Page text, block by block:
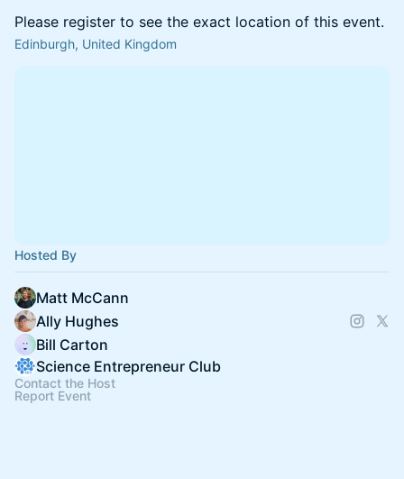
Please register to see the exact location of this event.
Edinburgh, United Kingdom
Hosted By
Matt McCann
Ally Hughes
Bill Carton
Science Entrepreneur Club
Contact the Host
Report Event